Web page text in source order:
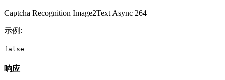
Captcha Recognition Image2Text Async 264
示例 :
false
响应